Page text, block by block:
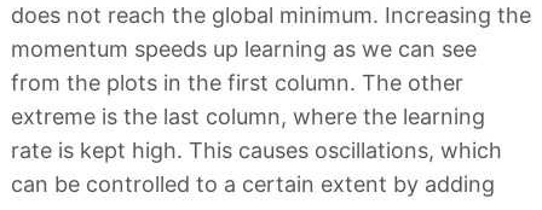
does not reach the global minimum. Increasing the
momentum speeds up learning as we can see
from the plots in the first column. The other
extreme is the last column, where the learning
rate is kept high. This causes oscillations, which
can be controlled to a certain extent by adding